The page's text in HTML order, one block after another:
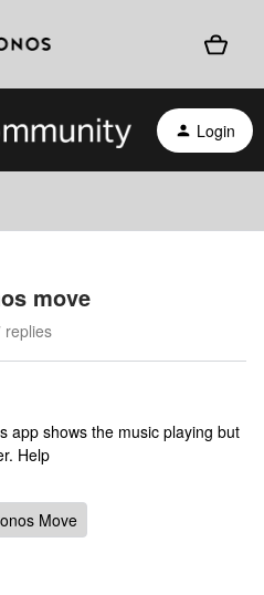
Login
move
replies
app shows the music playing but
Help
Move